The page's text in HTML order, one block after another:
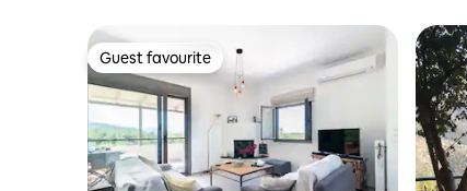
Guest favourite
Guest favourite